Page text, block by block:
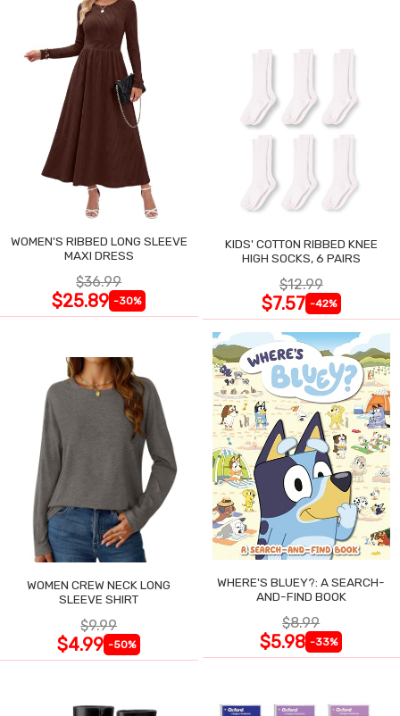
WOMEN'S RIBBED LONG SLEEVE
MAXI DRESS
$36.99
$25.89 -30%
KIDS' COTTON RIBBED KNEE
HIGH SOCKS, 6 PAIRS
$12.99
$7.57 -42%
WOMEN CREW NECK LONG
SLEEVE SHIRT
$9.99
$4.99 -50%
WHERE'S BLUEY?: A SEARCH-
AND-FIND BOOK
$8.99
$5.98 -33%